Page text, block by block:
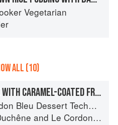
Vegetarian
ALL (10)
COCONUT RICE WITH CARAMEL-COATED FRUIT
Bleu Dessert Techniques
and Le Cordon Bleu